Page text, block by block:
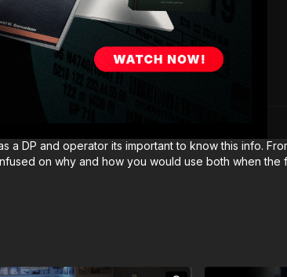
a DP and operator its important to know this info.
on why and how you would use both when the